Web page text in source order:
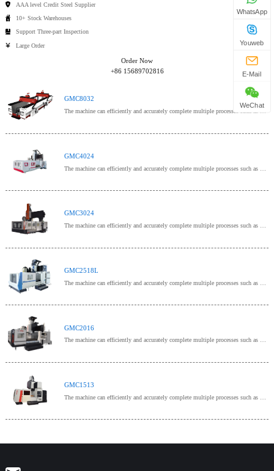
AAA level Credit Steel Supplier
10+ Stock Warehouses
Support Three-part Inspection
Large Order
Order Now
+86 15689702816
GMC8032
The machine can efficiently and accurately complete multiple processes such as milling, drilling, bo
GMC4024
GMC3024
The machine can efficiently and accurately complete multiple processes such as milling, drilling, bo
GMC2518L
GMC2016
The machine can efficiently and accurately complete multiple processes such as milling, drilling, bo
GMC1513
WhatsApp
Youweb
E-Mail
WeChat